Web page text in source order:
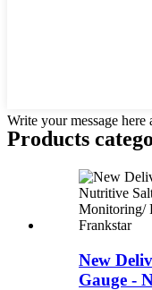
Write your message here
Products
New
Gauge -